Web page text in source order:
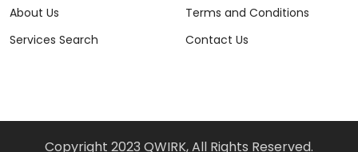
About Us
Services Search
Terms and Conditions
Contact Us
Copyright 2023 QWIRK, All Rights Reserved.